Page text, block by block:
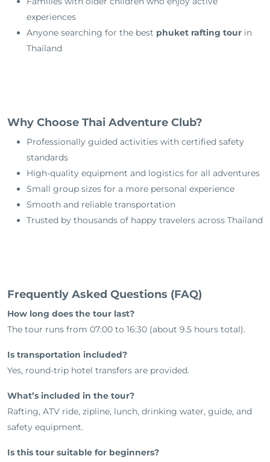
experiences
Anyone searching for the best phuket rafting tour in
Thailand
Why Choose Thai Adventure Club?
Professionally guided activities with certified safety
standards
High-quality equipment and logistics for all adventures
Small group sizes for a more personal experience
Smooth and reliable transportation
Trusted by thousands of happy travelers across Thailand
Frequently Asked Questions (FAQ)
How long does the tour last?
The tour runs from 07:00 to 16:30 (about 9.5 hours total).
Is transportation included?
Yes, round-trip hotel transfers are provided.
What’s included in the tour?
Rafting, ATV ride, zipline, lunch, drinking water, guide, and
safety equipment.
Is this tour suitable for beginners?